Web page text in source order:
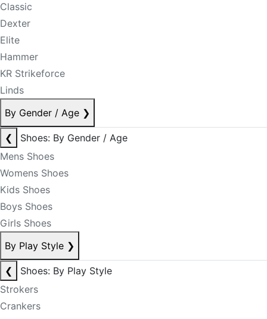
Classic
Dexter
Elite
Hammer
KR Strikeforce
Linds
By Gender / Age ❯
❮
Shoes: By Gender / Age
Mens Shoes
Womens Shoes
Kids Shoes
Boys Shoes
Girls Shoes
By Play Style ❯
❮
Shoes: By Play Style
Strokers
Crankers